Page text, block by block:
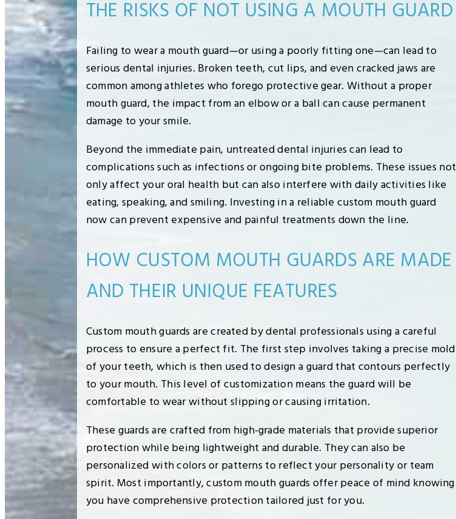
THE RISKS OF NOT USING A MOUTH GUARD
Failing to wear a mouth guard—or using a poorly fitting one—can lead to
serious dental injuries. Broken teeth, cut lips, and even cracked jaws are
common among athletes who forego protective gear. Without a proper
mouth guard, the impact from an elbow or a ball can cause permanent
damage to your smile.
Beyond the immediate pain, untreated dental injuries can lead to
complications such as infections or ongoing bite problems. These issues not
only affect your oral health but can also interfere with daily activities like
eating, speaking, and smiling. Investing in a reliable custom mouth guard
now can prevent expensive and painful treatments down the line.
HOW CUSTOM MOUTH GUARDS ARE MADE
AND THEIR UNIQUE FEATURES
Custom mouth guards are created by dental professionals using a careful
process to ensure a perfect fit. The first step involves taking a precise mold
of your teeth, which is then used to design a guard that contours perfectly
to your mouth. This level of customization means the guard will be
comfortable to wear without slipping or causing irritation.
These guards are crafted from high-grade materials that provide superior
protection while being lightweight and durable. They can also be
personalized with colors or patterns to reflect your personality or team
spirit. Most importantly, custom mouth guards offer peace of mind knowing
you have comprehensive protection tailored just for you.